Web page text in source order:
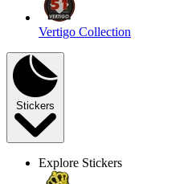
Vertigo Collection
Stickers
Explore Stickers